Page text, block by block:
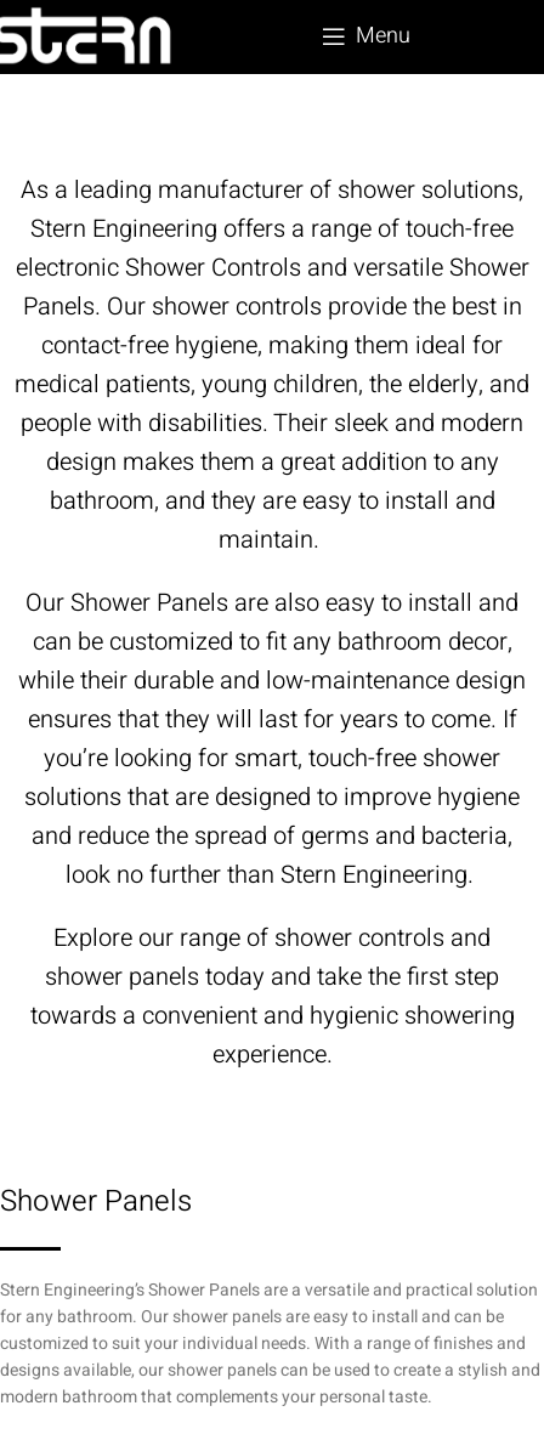
Menu
As a leading manufacturer of shower solutions,
Stern Engineering offers a range of touch-free
electronic Shower Controls and versatile Shower
Panels. Our shower controls provide the best in
contact-free hygiene, making them ideal for
medical patients, young children, the elderly, and
people with disabilities. Their sleek and modern
design makes them a great addition to any
bathroom, and they are easy to install and
maintain.
Our Shower Panels are also easy to install and
can be customized to fit any bathroom decor,
while their durable and low-maintenance design
ensures that they will last for years to come. If
you’re looking for smart, touch-free shower
solutions that are designed to improve hygiene
and reduce the spread of germs and bacteria,
look no further than Stern Engineering.
Explore our range of shower controls and
shower panels today and take the first step
towards a convenient and hygienic showering
experience.
Shower Panels
Stern Engineering’s Shower Panels are a versatile and practical solution
for any bathroom. Our shower panels are easy to install and can be
customized to suit your individual needs. With a range of finishes and
designs available, our shower panels can be used to create a stylish and
modern bathroom that complements your personal taste.